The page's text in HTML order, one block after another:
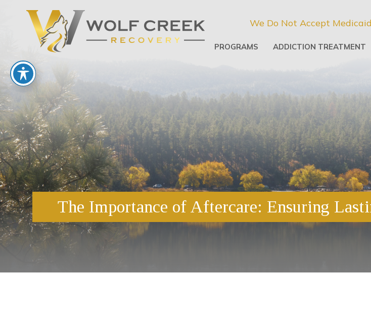
PROGRAMS ADDICTION TREATMENT
We Do Not Accept
The Importance of Aftercare: Ensuring